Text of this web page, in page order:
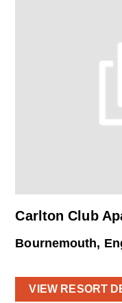
Carlton Club
Bournemouth,
VIEW RESORT